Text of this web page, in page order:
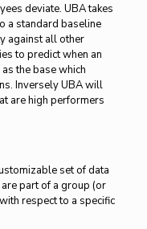
deviate. UBA takes
a standard baseline
against all other
to predict when an
the base which
Inversely UBA will
are high performers
set of data
part of a group (or
respect to a specific